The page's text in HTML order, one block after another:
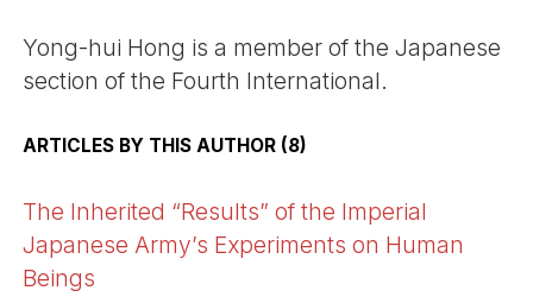
Yong-hui Hong is a member of the Japanese
section of the Fourth International.
ARTICLES BY THIS AUTHOR (8)
The Inherited “Results” of the Imperial
Japanese Army’s Experiments on Human
Beings